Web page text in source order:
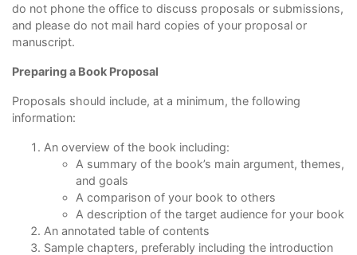
do not phone the office to discuss proposals or submissions,
and please do not mail hard copies of your proposal or
manuscript.
Preparing a Book Proposal
Proposals should include, at a minimum, the following
information:
An overview of the book including:
A summary of the book’s main argument, themes,
and goals
A comparison of your book to others
A description of the target audience for your book
An annotated table of contents
Sample chapters, preferably including the introduction